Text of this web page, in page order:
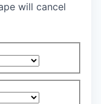
will cancel